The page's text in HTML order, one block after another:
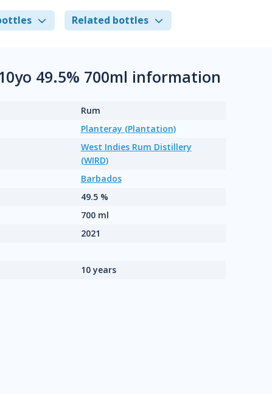
Related bottles
49.5% 700ml information
Rum
Planteray (Plantation)
West Indies Rum Distillery
(WIRD)
Barbados
49.5 %
700 ml
2021
10 years